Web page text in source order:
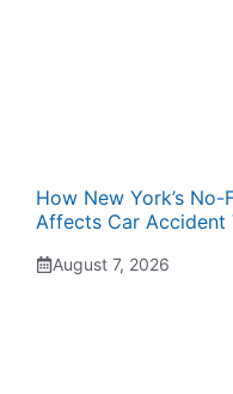
How New York’s
Affects Car Accident
August 7, 2026